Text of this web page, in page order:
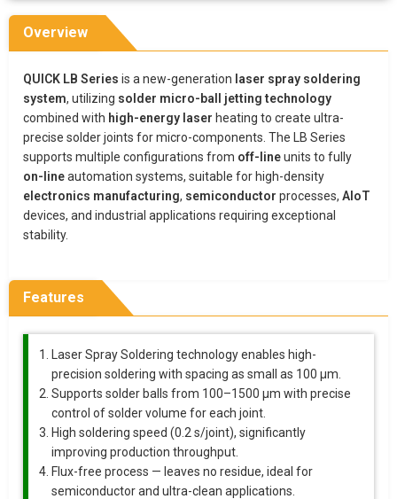
Overview
QUICK LB Series is a new-generation laser spray soldering
system, utilizing solder micro-ball jetting technology
combined with high-energy laser heating to create ultra-
precise solder joints for micro-components. The LB Series
supports multiple configurations from off-lineunits to fully
on-lineautomation systems, suitable for high-density
electronics manufacturing, semiconductor processes, AIoT
devices, and industrial applications requiring exceptional
stability.
Features
Laser Spray Soldering technology enables high-
precision soldering with spacing as small as 100 μm.
Supports solder balls from 100–1500 μm with precise
control of solder volume for each joint.
High soldering speed (0.2 s/joint), significantly
improving production throughput.
Flux-free process — leaves no residue, ideal for
semiconductor and ultra-clean applications.